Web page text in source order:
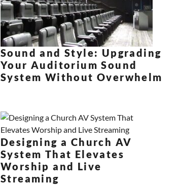
Sound and Style: Upgrading
Your Auditorium Sound
System Without Overwhelm
Designing a Church AV
System That Elevates
Worship and Live
Streaming